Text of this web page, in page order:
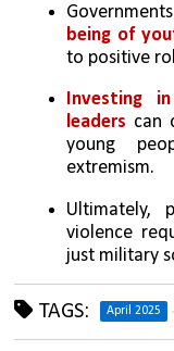
being of
to positive
Investing
leaders can
young
extremism.
Ultimately,
violence
just military
TAGS: April 2025